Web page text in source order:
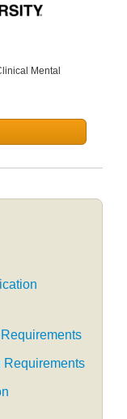
Mental
Requirements